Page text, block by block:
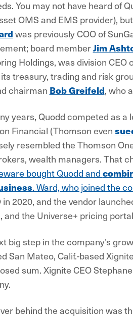
You may not have heard of
OMS and EMS provider),
was previously COO of
board memberJim
Holdings, was division
its treasury, trading and risk
chairman Bob Greifeld, who
years, Quodd competed as
Financial (Thomson even
resembled the Thomson
wealth managers. That
bought Quodd and
. Ward, who joined the
in 2020, and the vendor
and the Universe+ pricing
big step in the company’s
San Mateo, Calif.-based
sum. Xignite CEO
behind the acquisition was